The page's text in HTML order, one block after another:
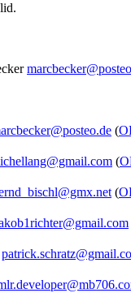
(
(
(